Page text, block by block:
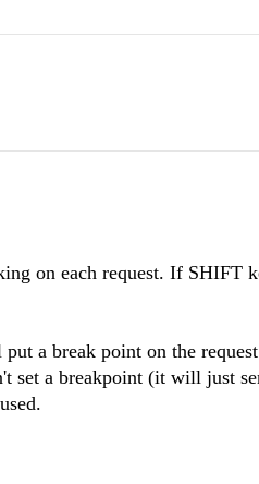
on each request. If SHIFT
a break point on the
set a breakpoint (it will just